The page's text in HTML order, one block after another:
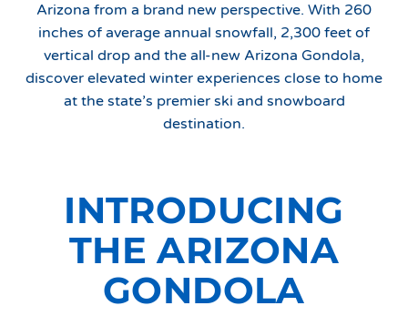
Arizona from a brand new perspective. With 260
inches of average annual snowfall, 2,300 feet of
vertical drop and the all-new Arizona Gondola,
discover elevated winter experiences close to home
at the state’s premier ski and snowboard
destination.
INTRODUCING
THE ARIZONA
GONDOLA